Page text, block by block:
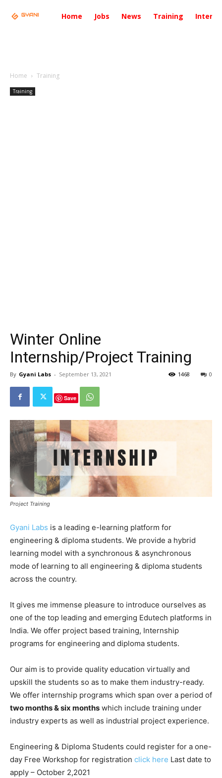
Home Jobs News Training
Home Training
Training
Winter Online
Internship/Project Training
By Gyani Labs - September 13, 2021 0
1468
Save
Project Training
Gyani Labs is a leading e-learning platform for
engineering & diploma students. We provide a hybrid
learning model with a synchronous & asynchronous
mode of learning to all engineering & diploma students
across the country.
It gives me immense pleasure to introduce ourselves as
one of the top leading and emerging Edutech platforms in
India. We offer project based training, Internship
programs for engineering and diploma students.
Our aim is to provide quality education virtually and
upskill the students so as to make them industry-ready.
We offer internship programs which span over a period of
two months & six months which include training under
industry experts as well as industrial project experience.
Engineering & Diploma Students could register for a one-
day Free Workshop for registration click here Last date to
apply – October 2,2021